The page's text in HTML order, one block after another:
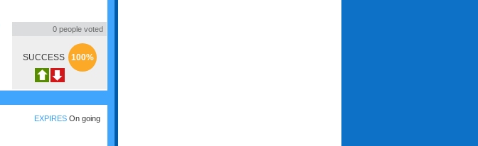
0 people voted
SUCCESS 100%
EXPIRES On going